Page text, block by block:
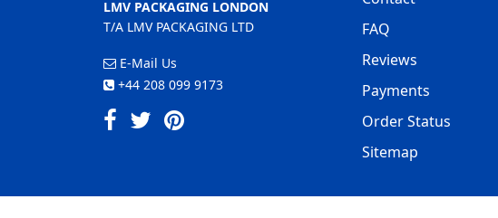
LMV PACKAGING LONDON
T/A LMV PACKAGING LTD
E-Mail Us
+44 208 099 9173
FAQ
Reviews
Payments
Order Status
Sitemap